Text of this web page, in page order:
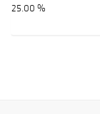
25.00 %